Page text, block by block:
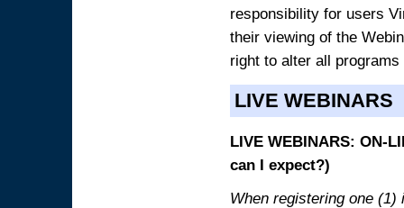
responsibility for users
their viewing of the
right to alter all
LIVE WEBINARS
LIVE WEBINARS: ON-
can I expect?)
When registering one (1)